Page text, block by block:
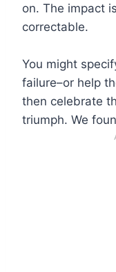
on. The impact
correctable.
You might
failure–or help
then celebrate
triumph. We